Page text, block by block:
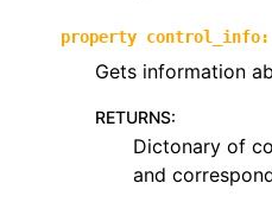
property control_info:
Gets information
RETURNS:
Dictonary of
and